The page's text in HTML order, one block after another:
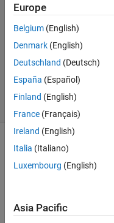
3
Answers
Answer
Accepted
Updated
11 Oct 2017
35 Views
(30 days)
Show older
comments
hi i
Europe
Belgium (English)
Denmark (English)
Deutschland (Deutsch)
España (Español)
Finland (English)
France (Français)
Ireland (English)
Italia (Italiano)
Luxembourg (English)
Asia Pacific